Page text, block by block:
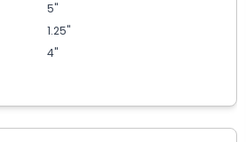
5"
1.25"
4"